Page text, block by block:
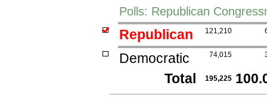
Polls: Republican
Republican 121,210
Democratic 74,015
Total 195,225